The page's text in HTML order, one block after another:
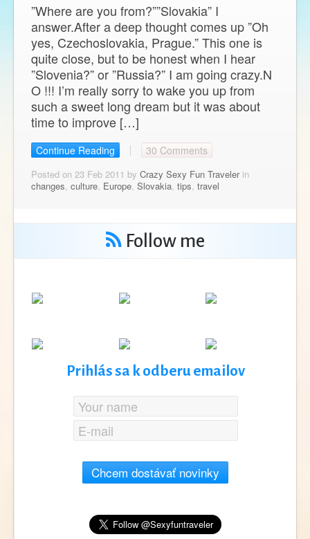
”Where are you from?””Slovakia” I
answer.After a deep thought comes up ”Oh
yes, Czechoslovakia, Prague.” This one is
quite close, but to be honest when I hear
”Slovenia?” or ”Russia?” I am going crazy.N
O !!! I’m really sorry to wake you up from
such a sweet long dream but it was about
time to improve […]
Continue Reading 30 Comments
Posted on 23 Feb 2011 by Crazy Sexy Fun Travelerin
changes, culture, Europe, Slovakia, tips, travel
Follow me
Prihlás sa k odberu emailov
Chcem dostávať novinky